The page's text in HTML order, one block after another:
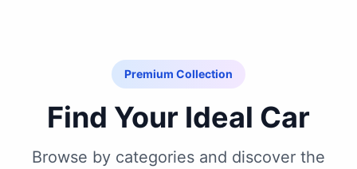
Premium Collection
Find Your Ideal Car
Browse by categories and discover the